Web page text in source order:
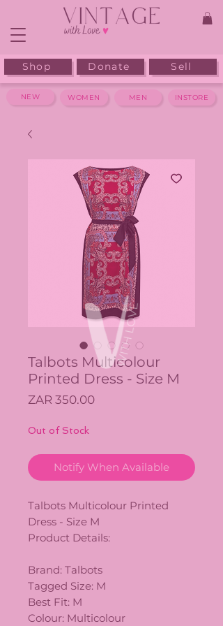
Shop Donate Sell
WOMEN MEN INSTORE
NEW
Talbots Multicolour
Printed Dress - Size M
ZAR 350.00Price
Out of Stock
Notify When Available
Talbots Multicolour Printed
Dress - Size M
Product Details:
Brand: Talbots
Tagged Size: M
Best Fit: M
Colour: Multicolour